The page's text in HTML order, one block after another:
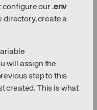
configure our .env
directory, create a
will assign the
step to this
created. This is what